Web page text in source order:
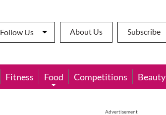
Follow Us About Us Subscribe
Fitness Food Competitions Beauty
Advertisement